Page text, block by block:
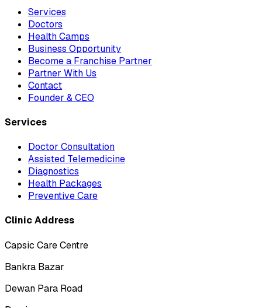
Services
Doctors
Health Camps
Business Opportunity
Become a Franchise Partner
Partner With Us
Contact
Founder & CEO
Services
Doctor Consultation
Assisted Telemedicine
Diagnostics
Health Packages
Preventive Care
Clinic Address
Capsic Care Centre
Bankra Bazar
Dewan Para Road